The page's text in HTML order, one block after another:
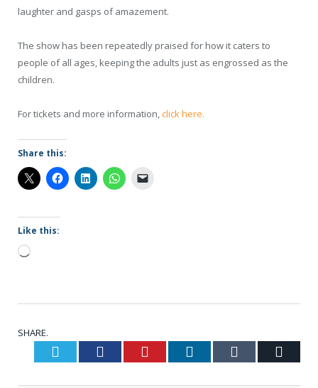
laughter and gasps of amazement.
The show has been repeatedly praised for how it caters to
people of all ages, keeping the adults just as engrossed as the
children.
For tickets and more information,click here.
Share this:
Like this:
Loading…
SHARE.
Twitter Facebook Pinterest LinkedIn Tumblr